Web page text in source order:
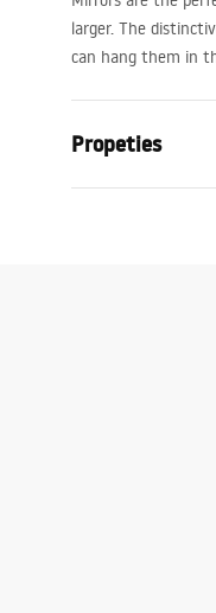
larger. The
can hang them in
Propeties